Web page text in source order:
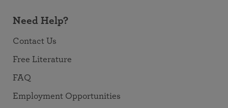
Need Help?
Contact Us
Free Literature
FAQ
Employment Opportunities